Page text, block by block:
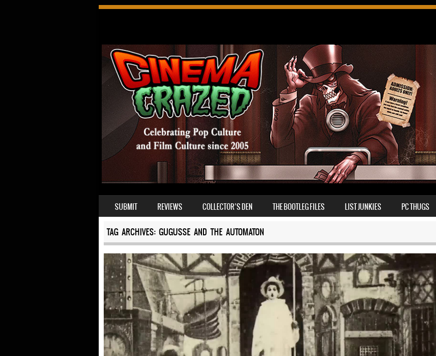
MENU
SKIP TO CONTENT
SUBMIT REVIEWS COLLECTOR’S DEN THE BOOTLEG FILES LIST JUNKIES PC THUGS
TAG ARCHIVES: GUGUSSE AND THE AUTOMATON